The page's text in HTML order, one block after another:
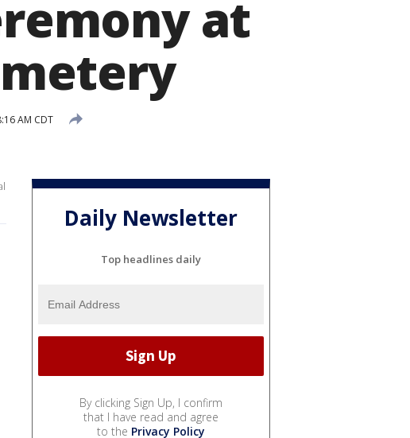
at
AM CDT
Daily Newsletter
Top headlines daily
By clicking Sign Up, I confirm
that I have read and agree
to the Privacy Policy